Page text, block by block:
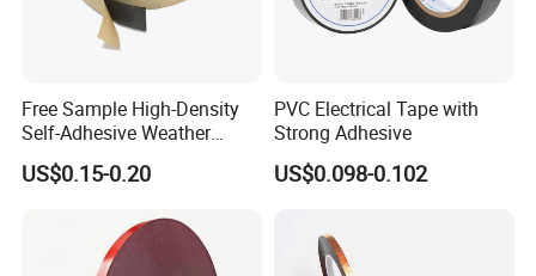
Free Sample High-Density
Self-Adhesive Weather
Stripping Glazing
PE/PVC/EPDM/Acrylic/TPE
Automotive Decoration,
Glass Aluminum Frame
US$0.15-0.20
PVC Electrical Tape with
Strong Adhesive
US$0.098-0.102